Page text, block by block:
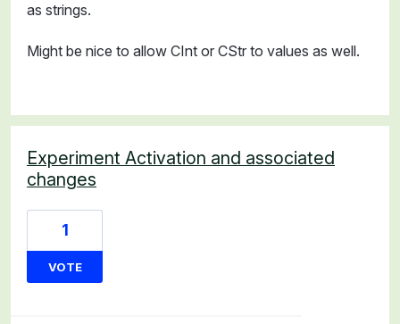
as strings.
Might be nice to allow CInt or CStr to values as well.
Experiment Activation and associated
changes
1
VOTE